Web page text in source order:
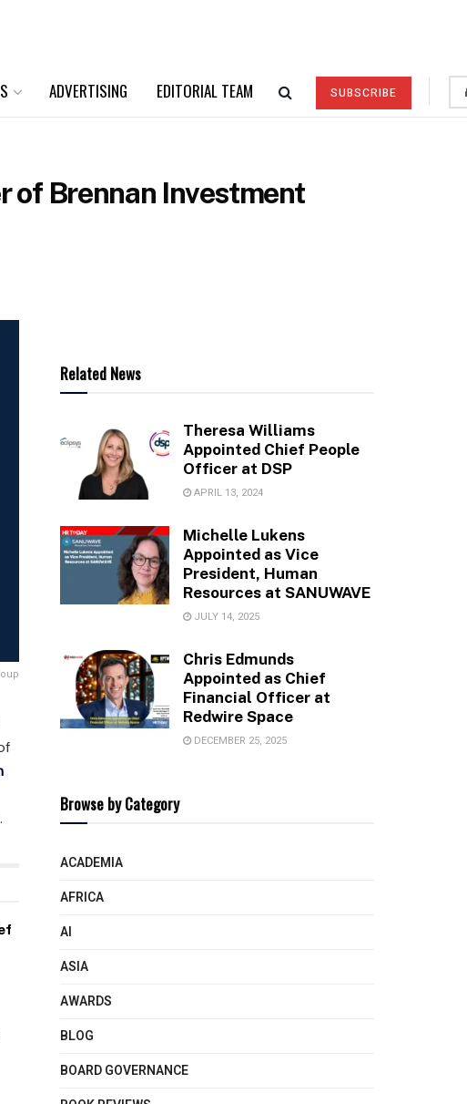
ADVERTISING EDITORIAL TEAM SUBSCRIBE
of Brennan Investment
Related News
Theresa Williams
Appointed Chief People
Officer at DSP
APRIL 13, 2024
Michelle Lukens
Appointed as Vice
President, Human
Resources at SANUWAVE
JULY 14, 2025
Chris Edmunds
Appointed as Chief
Financial Officer at
Redwire Space
DECEMBER 25, 2025
Browse by Category
ACADEMIA
AFRICA
AI
ASIA
AWARDS
BLOG
BOARD GOVERNANCE